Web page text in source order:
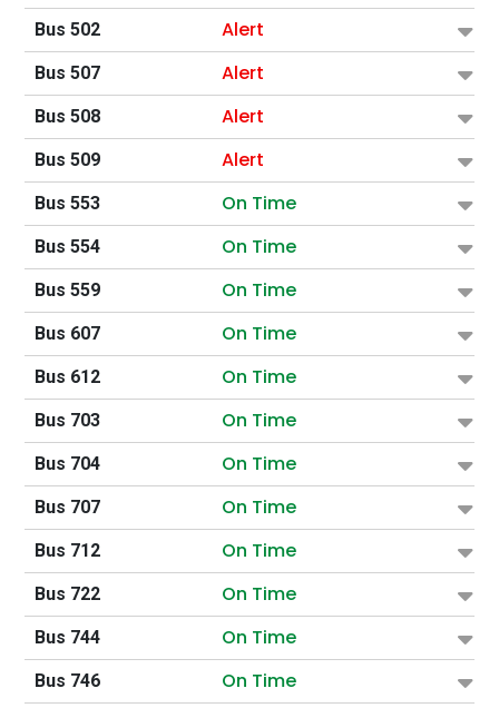
Bus 502 Alert
Bus 507 Alert
Bus 508 Alert
Bus 509 Alert
Bus 553 On Time
Bus 554 On Time
Bus 559 On Time
Bus 607 On Time
Bus 612 On Time
Bus 703 On Time
Bus 704 On Time
Bus 707 On Time
Bus 712 On Time
Bus 722 On Time
Bus 744 On Time
Bus 746 On Time